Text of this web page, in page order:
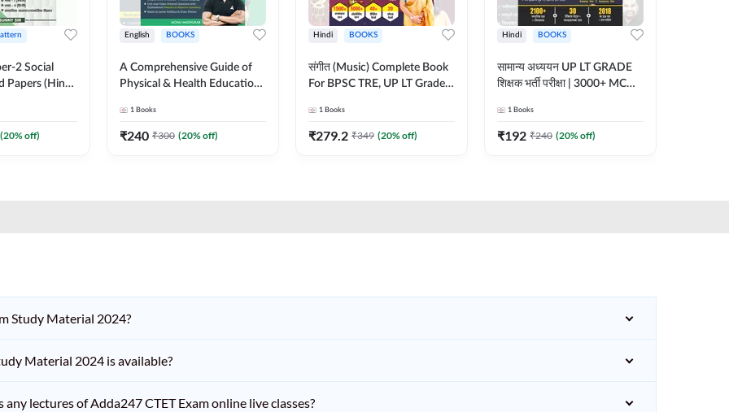
2 Social
Papers (Hindi
(20% off)
English BOOKS
A Comprehensive Guide of
Physical & Health Education |
MCQs & Subjective
Questions (English Printed
1 Books
₹240 ₹300 (20% off)
Hindi BOOKS
संगीत (Music) Complete Book
For BPSC TRE, UP LT Grade,
JRF & Other TGT, PGT Exams
(Hindi Printed Edition) By
1 Books
₹279.2 ₹349 (20% off)
Hindi BOOKS
सामान्य अध्ययन UP LT GRADE
शिक्षक भर्ती परीक्षा | 3000+ MCQs
By Adda247
1 Books
₹192 ₹240 (20% off)
Study Material 2024?
Material 2024 is available?
lectures of Adda247 CTET Exam online live classes?